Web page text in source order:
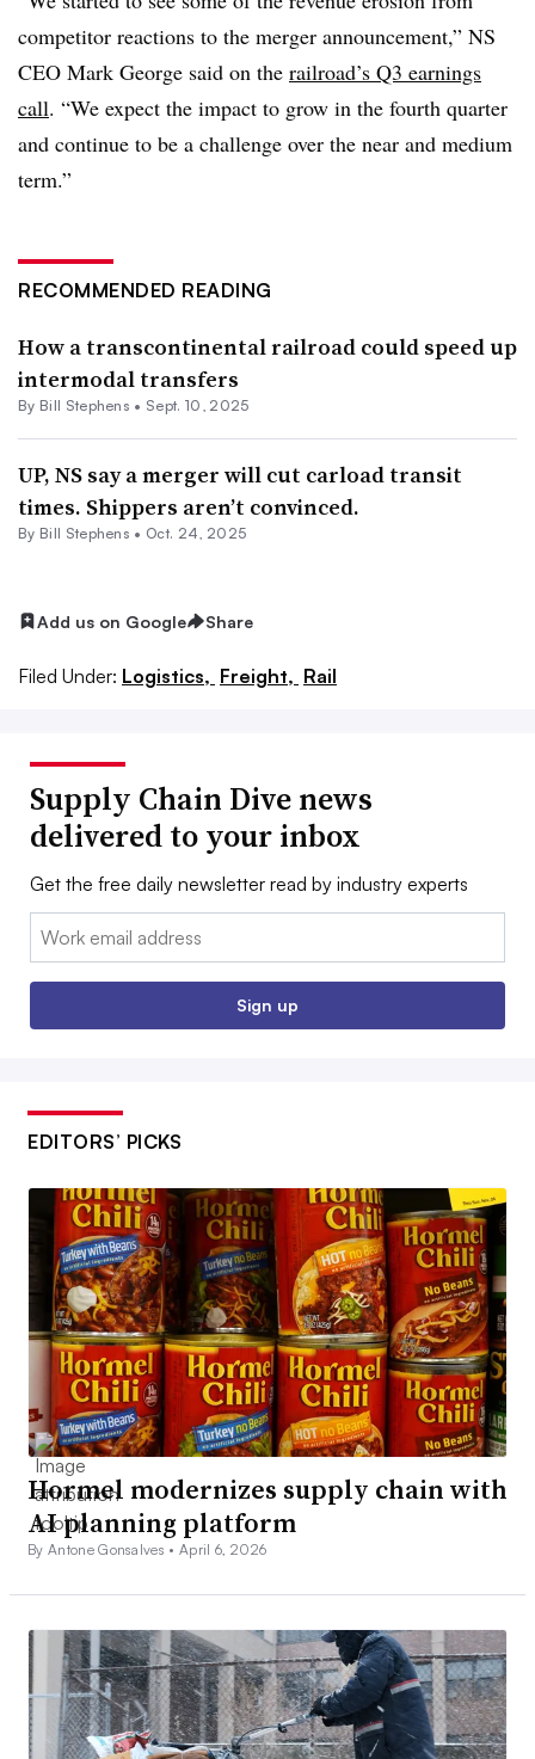
competitor reactions to the merger announcement,” NS
CEO Mark George said on the railroad’s Q3 earnings
call. “We expect the impact to grow in the fourth quarter
and continue to be a challenge over the near and medium
term.”
RECOMMENDED READING
How a transcontinental railroad could speed up
intermodal transfers
By Bill Stephens • Sept. 10, 2025
UP, NS say a merger will cut carload transit
times. Shippers aren’t convinced.
By Bill Stephens • Oct. 24, 2025
Add us on Google Share
Filed Under: Logistics, Freight, Rail
Supply Chain Dive news
delivered to your inbox
Get the free daily newsletter read by industry experts
Email:
Sign up
EDITORS’ PICKS
Hormel modernizes supply chain with
AI planning platform
By Antone Gonsalves •April 6, 2026